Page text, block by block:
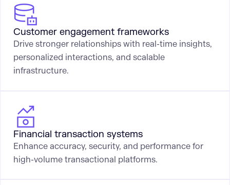
Customer engagement frameworks
Drive stronger relationships with real-time insights,
personalized interactions, and scalable
infrastructure.
Financial transaction systems
Enhance accuracy, security, and performance for
high-volume transactional platforms.